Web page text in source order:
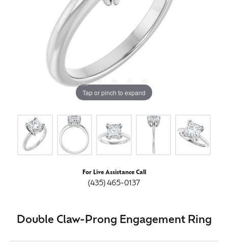
Tap or pinch to expand
For Live Assistance Call
(435) 465-0137
Double Claw-Prong Engagement Ring